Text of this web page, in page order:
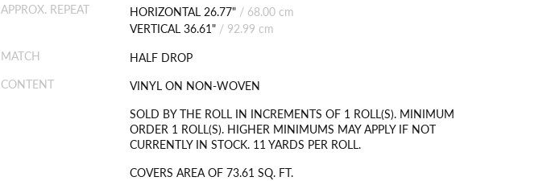
APPROX. REPEAT
HORIZONTAL 26.77" / 68.00 cm
VERTICAL 36.61" / 92.99 cm
MATCH
HALF DROP
CONTENT
VINYL ON NON-WOVEN
SOLD BY THE ROLL IN INCREMENTS OF 1 ROLL(S). MINIMUM
ORDER 1 ROLL(S). HIGHER MINIMUMS MAY APPLY IF NOT
CURRENTLY IN STOCK. 11 YARDS PER ROLL.
COVERS AREA OF 73.61 SQ. FT.